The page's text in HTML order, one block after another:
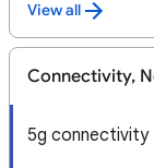
View all
Connectivity,
5g connectivity